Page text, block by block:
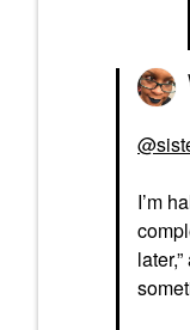
I’m